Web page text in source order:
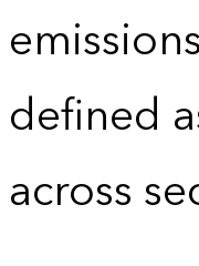
defined
across